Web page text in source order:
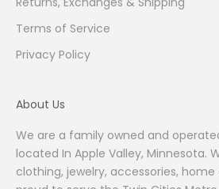
Terms of Service
Privacy Policy
About Us
We are a family owned and
located In Apple Valley, Minnesota.
clothing, jewelry, accessories,